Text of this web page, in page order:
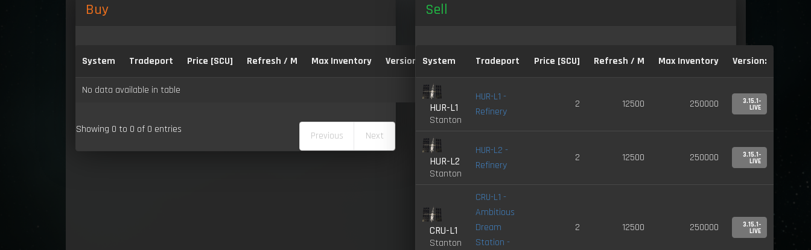
Buy
System Tradeport Price [SCU] Refresh / M Max Inventory Version:
No data available in table
Showing 0 to 0 of 0 entries
Previous Next
Sell
System Tradeport Price [SCU] Refresh / M Max Inventory Version:
HUR-L1
Stanton
HUR-L1 -
Refinery
2 12500 250000 3.15.1-
LIVE
HUR-L2
Stanton
HUR-L2 -
Refinery
2 12500 250000 3.15.1-
LIVE
CRU-L1
Stanton
CRU-L1 -
Ambitious
Dream
Station -
2 12500 250000 3.15.1-
LIVE